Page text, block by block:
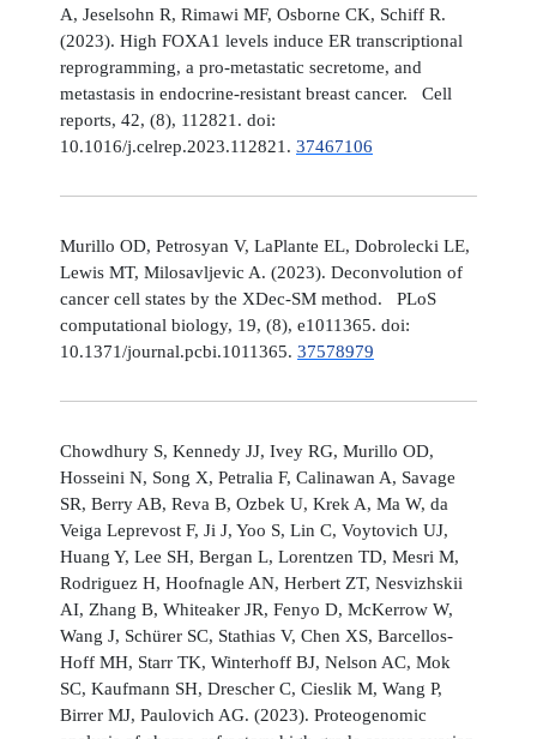
A, Jeselsohn R, Rimawi MF, Osborne CK, Schiff R.
(2023). High FOXA1 levels induce ER transcriptional
reprogramming, a pro-metastatic secretome, and
metastasis in endocrine-resistant breast cancer. Cell
reports, 42, (8), 112821. doi:
10.1016/j.celrep.2023.112821. 37467106
Murillo OD, Petrosyan V, LaPlante EL, Dobrolecki LE,
Lewis MT, Milosavljevic A. (2023). Deconvolution of
cancer cell states by the XDec-SM method. PLoS
computational biology, 19, (8), e1011365. doi:
10.1371/journal.pcbi.1011365. 37578979
Chowdhury S, Kennedy JJ, Ivey RG, Murillo OD,
Hosseini N, Song X, Petralia F, Calinawan A, Savage
SR, Berry AB, Reva B, Ozbek U, Krek A, Ma W, da
Veiga Leprevost F, Ji J, Yoo S, Lin C, Voytovich UJ,
Huang Y, Lee SH, Bergan L, Lorentzen TD, Mesri M,
Rodriguez H, Hoofnagle AN, Herbert ZT, Nesvizhskii
AI, Zhang B, Whiteaker JR, Fenyo D, McKerrow W,
Wang J, Schürer SC, Stathias V, Chen XS, Barcellos-
Hoff MH, Starr TK, Winterhoff BJ, Nelson AC, Mok
SC, Kaufmann SH, Drescher C, Cieslik M, Wang P,
Birrer MJ, Paulovich AG. (2023). Proteogenomic